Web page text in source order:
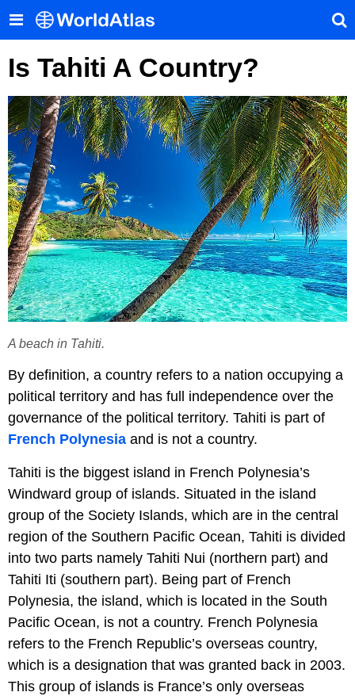
Is Tahiti A Country?
A beach in Tahiti.
By definition, a country refers to a nation occupying a
political territory and has full independence over the
governance of the political territory. Tahiti is part of
French Polynesia and is not a country.
Tahiti is the biggest island in French Polynesia’s
Windward group of islands. Situated in the island
group of the Society Islands, which are in the central
region of the Southern Pacific Ocean, Tahiti is divided
into two parts namely Tahiti Nui (northern part) and
Tahiti Iti (southern part). Being part of French
Polynesia, the island, which is located in the South
Pacific Ocean, is not a country. French Polynesia
refers to the French Republic’s overseas country,
which is a designation that was granted back in 2003.
This group of islands is France’s only overseas